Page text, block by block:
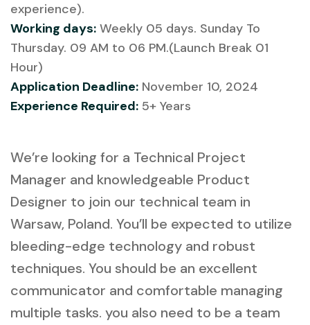
experience).
Working days: Weekly 05 days. Sunday To
Thursday. 09 AM to 06 PM.(Launch Break 01
Hour)
Application Deadline: November 10, 2024
Experience Required: 5+ Years
We’re looking for a Technical Project
Manager and knowledgeable Product
Designer to join our technical team in
Warsaw, Poland. You’ll be expected to utilize
bleeding-edge technology and robust
techniques. You should be an excellent
communicator and comfortable managing
multiple tasks. you also need to be a team